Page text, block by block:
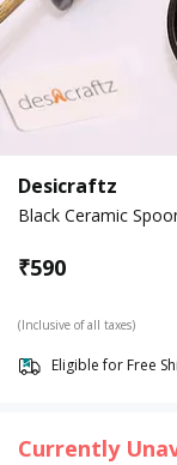
Desicraftz
Black Ceramic
₹590
(Inclusive of all taxes)
Eligible for Free
Currently